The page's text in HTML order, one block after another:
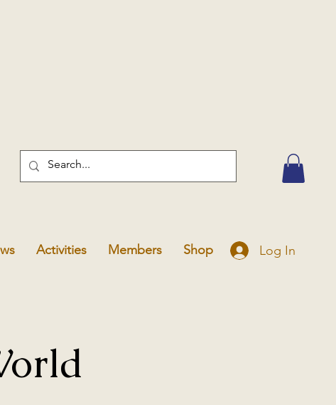
Activities Members Shop Log In